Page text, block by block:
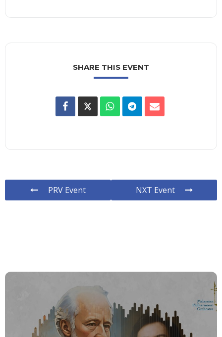
SHARE THIS EVENT
PRV Event NXT Event